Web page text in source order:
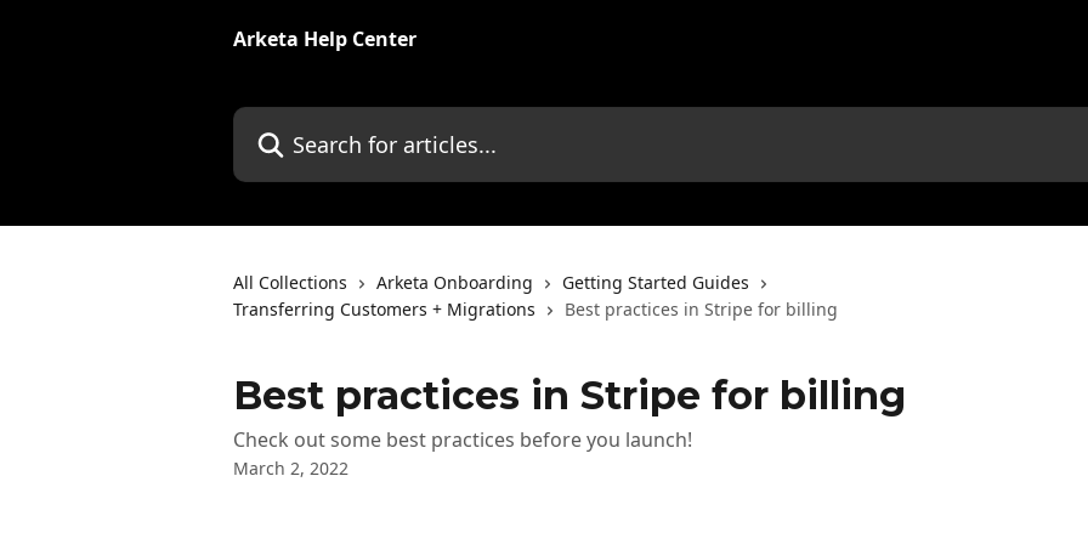
Arketa Help Center
Search for articles...
All Collections Arketa Onboarding
Getting Started Guides
Transferring Customers + Migrations
Best practices in Stripe for billing
Best practices in Stripe for billing
Check out some best practices before you launch!
March 2, 2022